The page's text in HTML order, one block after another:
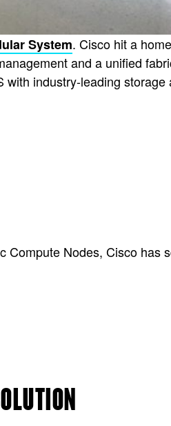
System. Cisco hit a
and a unified
industry-leading storage
Nodes, Cisco has